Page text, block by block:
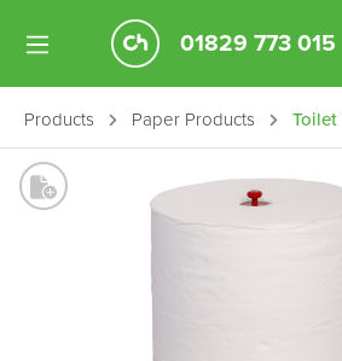
01829 773 015
Products Paper Products Toilet